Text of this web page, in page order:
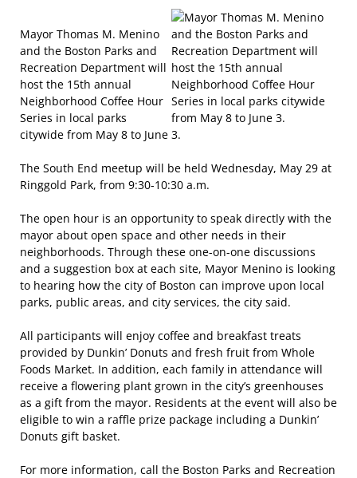
Mayor Thomas M. Menino
and the Boston Parks and
Recreation Department will
host the 15th annual
Neighborhood Coffee Hour
Series in local parks
citywide from May 8 to June 3.
The South End meetup will be held Wednesday, May 29 at
Ringgold Park, from 9:30-10:30 a.m.
The open hour is an opportunity to speak directly with the
mayor about open space and other needs in their
neighborhoods. Through these one-on-one discussions
and a suggestion box at each site, Mayor Menino is looking
to hearing how the city of Boston can improve upon local
parks, public areas, and city services, the city said.
All participants will enjoy coffee and breakfast treats
provided by Dunkin’ Donuts and fresh fruit from Whole
Foods Market. In addition, each family in attendance will
receive a flowering plant grown in the city’s greenhouses
as a gift from the mayor. Residents at the event will also be
eligible to win a raffle prize package including a Dunkin’
Donuts gift basket.
For more information, call the Boston Parks and Recreation